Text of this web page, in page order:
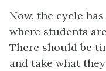
Now, the cycle
where students
There should be
and take what